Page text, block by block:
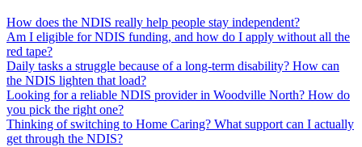
How does the NDIS really help people stay independent?
Am I eligible for NDIS funding, and how do I apply without all the
red tape?
Daily tasks a struggle because of a long-term disability? How can
the NDIS lighten that load?
Looking for a reliable NDIS provider in Woodville North? How do
you pick the right one?
Thinking of switching to Home Caring? What support can I actually
get through the NDIS?